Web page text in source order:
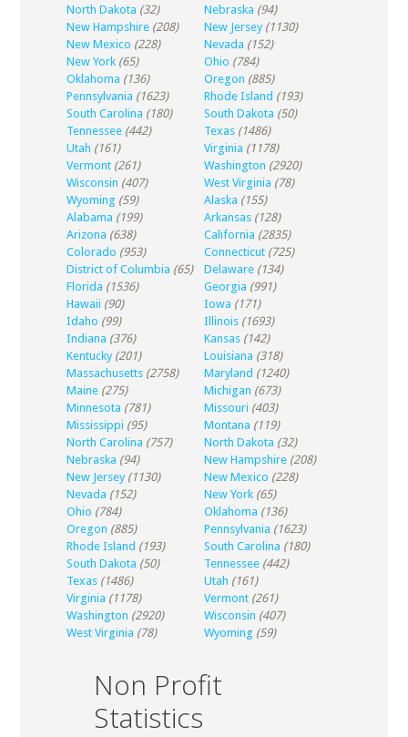
North Dakota (32) Nebraska (94)
New Hampshire (208) New Jersey (1130)
New Mexico (228) Nevada (152)
New York (65) Ohio (784)
Oklahoma (136) Oregon (885)
Pennsylvania (1623) Rhode Island (193)
South Carolina (180) South Dakota (50)
Tennessee (442) Texas (1486)
Utah (161) Virginia (1178)
Vermont (261) Washington (2920)
Wisconsin (407) West Virginia (78)
Wyoming (59) Alaska (155)
Alabama (199) Arkansas (128)
Arizona (638) California (2835)
Colorado (953) Connecticut (725)
District of Columbia (65) Delaware (134)
Florida (1536) Georgia (991)
Hawaii (90) Iowa (171)
Idaho (99) Illinois (1693)
Indiana (376) Kansas (142)
Kentucky (201) Louisiana (318)
Massachusetts (2758) Maryland (1240)
Maine (275) Michigan (673)
Minnesota (781) Missouri (403)
Mississippi (95) Montana (119)
North Carolina (757) North Dakota (32)
Nebraska (94) New Hampshire (208)
New Jersey (1130) New Mexico (228)
Nevada (152) New York (65)
Ohio (784) Oklahoma (136)
Oregon (885) Pennsylvania (1623)
Rhode Island (193) South Carolina (180)
South Dakota (50) Tennessee (442)
Texas (1486) Utah (161)
Virginia (1178) Vermont (261)
Washington (2920) Wisconsin (407)
West Virginia (78) Wyoming (59)
Non Profit
Statistics